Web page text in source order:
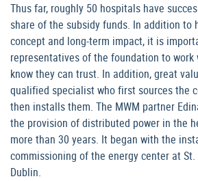
Thus far, roughly 50 hospitals have
share of the subsidy funds. In addition to
concept and long-term impact, it is
representatives of the foundation to
know they can trust. In addition, great
qualified specialist who first sources the
then installs them. The MWM partner
the provision of distributed power in the
more than 30 years. It began with the
commissioning of the energy center at
Dublin.